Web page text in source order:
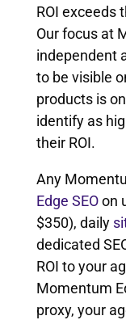
ROI exceeds
Our focus at
independent
to be visible
products is
identify as
their ROI.
Any
Edge SEOon
$350), daily
dedicated
ROI to your
Momentum
proxy, your